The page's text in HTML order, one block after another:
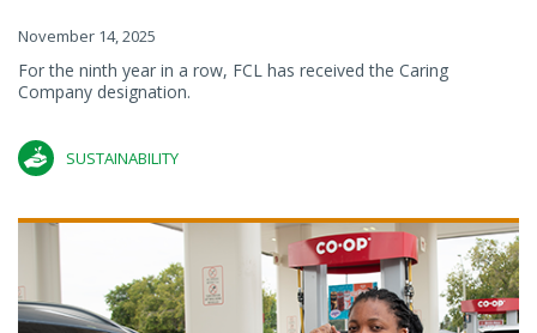
November 14, 2025
For the ninth year in a row, FCL has received the Caring
Company designation.
SUSTAINABILITY